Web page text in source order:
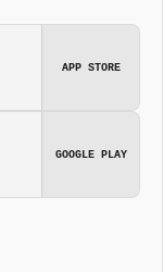
APP STORE
GOOGLE PLAY